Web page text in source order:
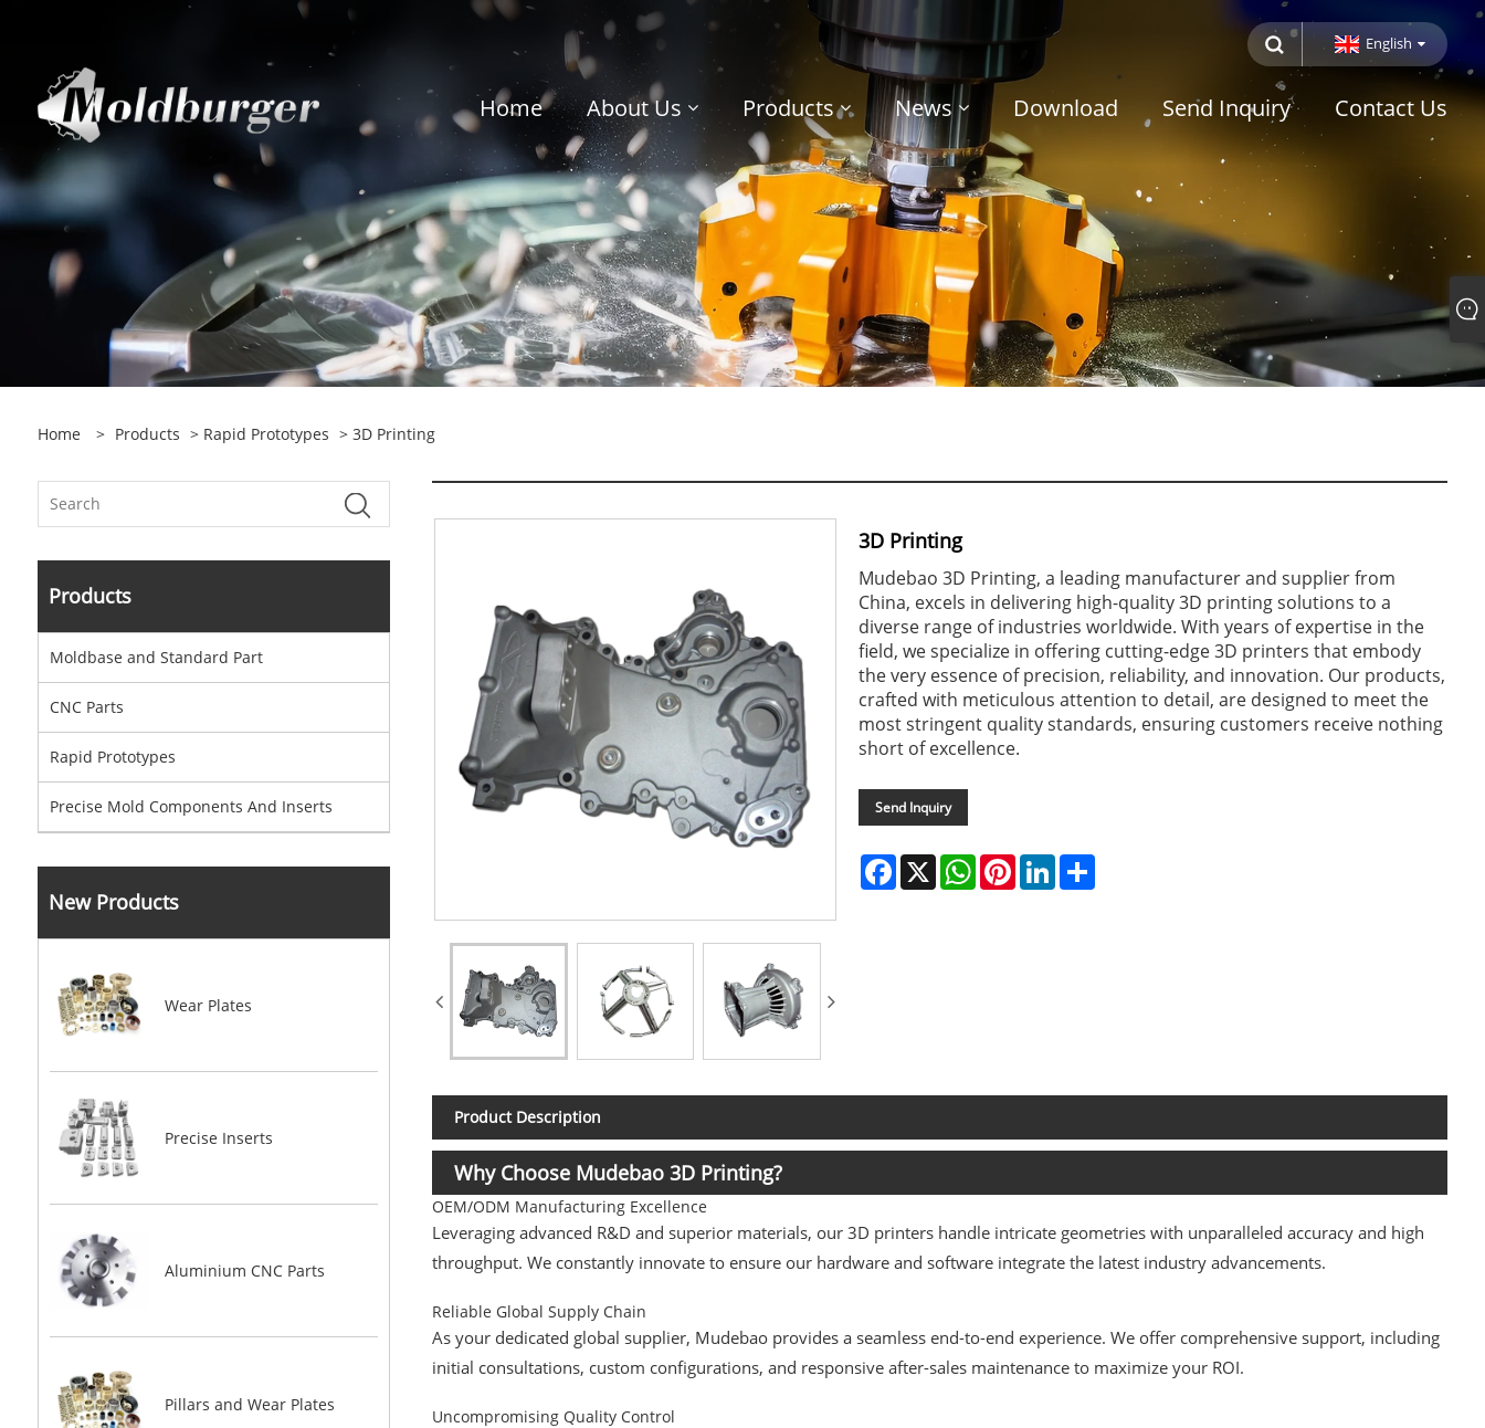
English
Home About Us Products News Download Send Inquiry Contact Us
Home > Products > Rapid Prototypes > 3D Printing
Products
Moldbase and Standard Part
CNC Parts
Rapid Prototypes
Precise Mold Components And Inserts
New Products
Wear Plates
Precise Inserts
Aluminium CNC Parts
Pillars and Wear Plates
3D Printing
Mudebao 3D Printing, a leading manufacturer and supplier from
China, excels in delivering high-quality 3D printing solutions to a
diverse range of industries worldwide. With years of expertise in the
field, we specialize in offering cutting-edge 3D printers that embody
the very essence of precision, reliability, and innovation. Our products,
crafted with meticulous attention to detail, are designed to meet the
most stringent quality standards, ensuring customers receive nothing
short of excellence.
Send Inquiry
Facebook
X WhatsApp
PinterestLinkedIn
Product Description
Why Choose Mudebao 3D Printing?
OEM/ODM Manufacturing Excellence
Leveraging advanced R&D and superior materials, our 3D printers handle intricate geometries with unparalleled accuracy and high
throughput. We constantly innovate to ensure our hardware and software integrate the latest industry advancements.
Reliable Global Supply Chain
As your dedicated global supplier, Mudebao provides a seamless end-to-end experience. We offer comprehensive support, including
initial consultations, custom configurations, and responsive after-sales maintenance to maximize your ROI.
Uncompromising Quality Control